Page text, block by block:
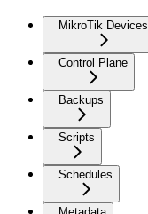
MikroTik Devices
Control Plane
Backups
Scripts
Schedules